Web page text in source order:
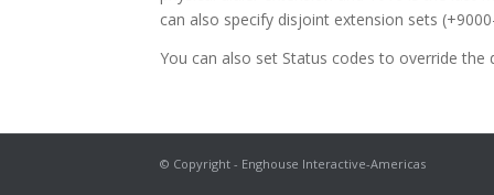
can also specify disjoint extension sets
You can also set Status codes to override the
© Copyright - Enghouse Interactive-Americas